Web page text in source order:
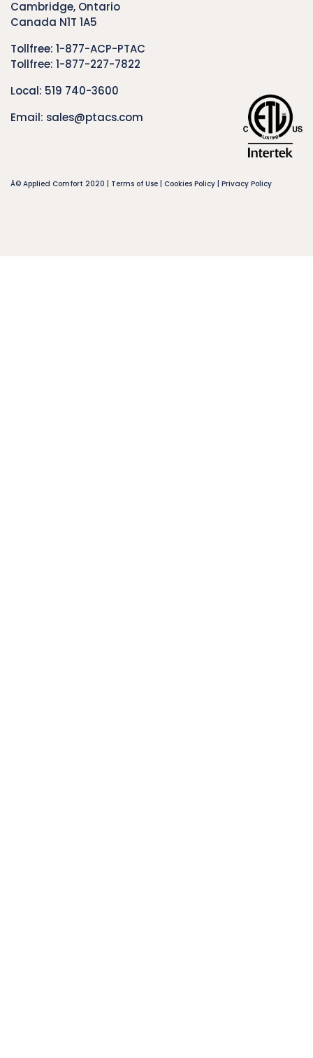
Cambridge, Ontario
Canada N1T 1A5
Tollfree: 1-877-ACP-PTAC
Tollfree: 1-877-227-7822
Local: 519 740-3600
Email: sales@ptacs.com
Â© Applied Comfort 2020 | Terms of Use Cookies Policy Privacy Policy